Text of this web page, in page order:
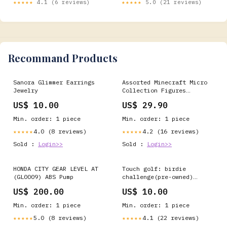
★★★★★ 4.1 (6 reviews) ★★★★★ 5.0 (21 reviews)
Recommand Products
Sanora Glimmer Earrings
Jewelry
US$ 10.00
Min. order: 1 piece
★★★★★ 4.0 (8 reviews)
Sold :
Login>>
Assorted Minecraft Micro
Collection Figures
US$ 29.90
Min. order: 1 piece
★★★★★ 4.2 (16 reviews)
Sold :
Login>>
HONDA CITY GEAR LEVEL AT
(GL0009) ABS Pump
US$ 200.00
Min. order: 1 piece
★★★★★5.0 (8 reviews)
Touch golf: birdie
challenge(pre-owned)
US$ 10.00
Min. order: 1 piece
★★★★★ 4.1 (22 reviews)